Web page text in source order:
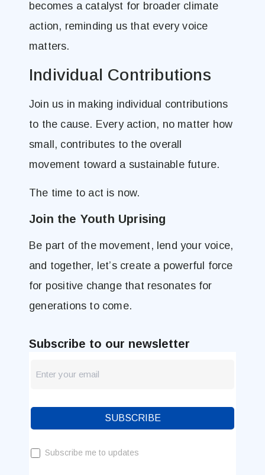
becomes a catalyst for broader climate
action, reminding us that every voice
matters.
Individual Contributions
Join us in making individual contributions
to the cause. Every action, no matter how
small, contributes to the overall
movement toward a sustainable future.
The time to act is now.
Join the Youth Uprising
Be part of the movement, lend your voice,
and together, let’s create a powerful force
for positive change that resonates for
generations to come.
Subscribe to our newsletter
Blog
SUBSCRIBE
Subscribe me to updates